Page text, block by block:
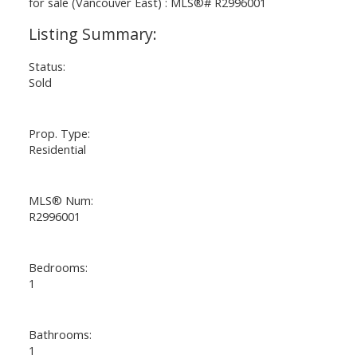
Status:
Sold
Prop. Type:
Residential
MLS® Num:
R2996001
Bedrooms:
1
Bathrooms:
1